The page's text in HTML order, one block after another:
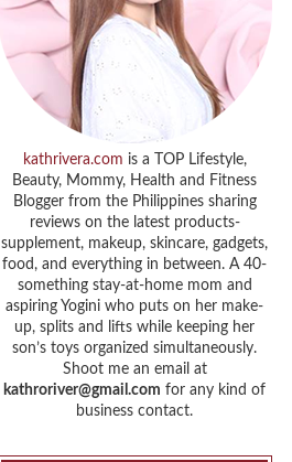
kathrivera.com is a TOP Lifestyle,
Beauty, Mommy, Health and Fitness
Blogger from the Philippines sharing
reviews on the latest products-
supplement, makeup, skincare, gadgets,
food, and everything in between. A 40-
something stay-at-home mom and
aspiring Yogini who puts on her make-
up, splits and lifts while keeping her
son’s toys organized simultaneously.
Shoot me an email at
kathroriver@gmail.com for any kind of
business contact.